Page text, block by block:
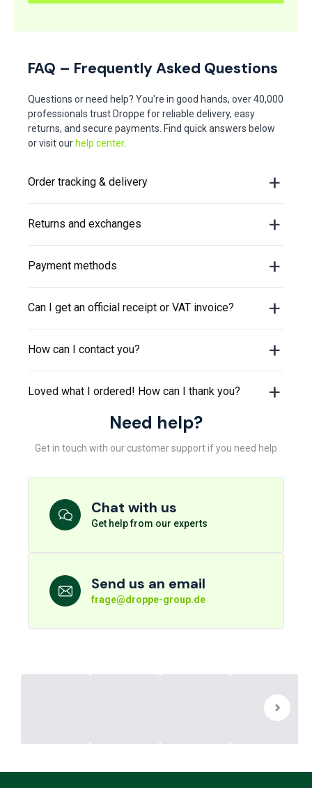
FAQ – Frequently Asked Questions
Questions or need help? You're in good hands, over 40,000
professionals trust Droppe for reliable delivery, easy
returns, and secure payments. Find quick answers below
Order tracking & delivery
Returns and exchanges
Payment methods
Can I get an official receipt or VAT invoice?
How can I contact you?
Loved what I ordered! How can I thank you?
Need help?
Chat with us
Send us an email